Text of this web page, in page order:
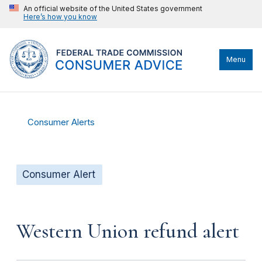
An official website of the United States government
Here’s how you know
Menu
Consumer Alerts
Consumer Alert
Western Union refund alert